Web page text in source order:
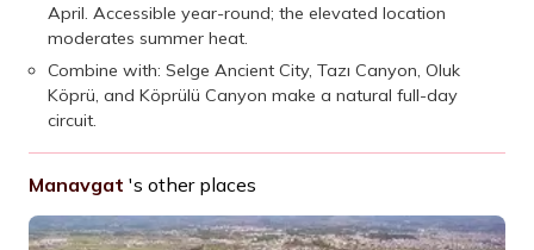
April. Accessible year-round; the elevated location
moderates summer heat.
Combine with: Selge Ancient City, Tazı Canyon, Oluk
Köprü, and Köprülü Canyon make a natural full-day
circuit.
Manavgat 's other places